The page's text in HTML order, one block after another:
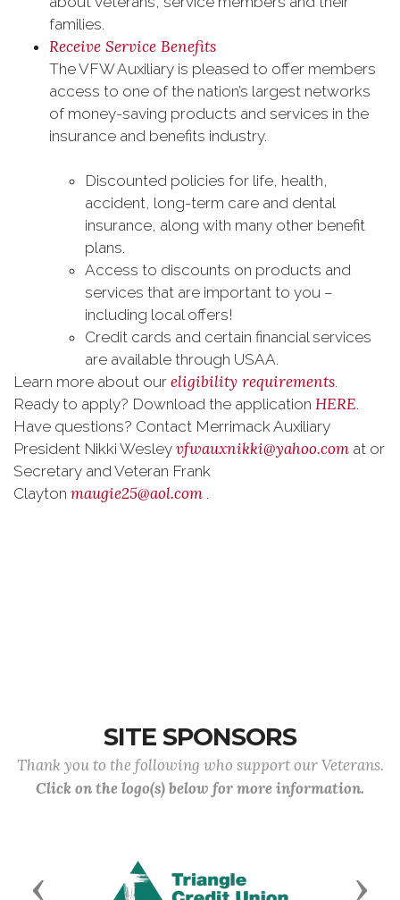
families.
Receive Service Benefits
The VFW Auxiliary is pleased to offer members
access to one of the nation’s largest networks
of money-saving products and services in the
insurance and benefits industry.
Discounted policies for life, health,
accident, long-term care and dental
insurance, along with many other benefit
plans.
Access to discounts on products and
services that are important to you –
including local offers!
Credit cards and certain financial services
are available through USAA.
Learn more about our eligibility requirements.
Ready to apply? Download the application HERE.
Have questions? Contact Merrimack Auxiliary
President Nikki Wesley vfwauxnikki@yahoo.com at or
Secretary and Veteran Frank
Clayton maugie25@aol.com .
SITE SPONSORS
Thank you to the following who support our Veterans.
Click on the logo(s) below for more information.
Previous Next